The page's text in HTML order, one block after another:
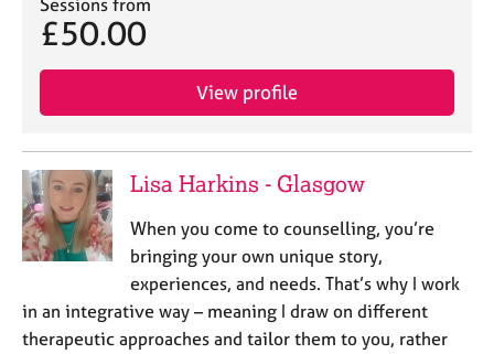
Sessions from
£50.00
View profile
Lisa Harkins - Glasgow
When you come to counselling, you’re
bringing your own unique story,
experiences, and needs. That’s why I work
in an integrative way – meaning I draw on different
therapeutic approaches and tailor them to you, rather